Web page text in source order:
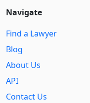
Navigate
Find a Lawyer
Blog
About Us
API
Contact Us